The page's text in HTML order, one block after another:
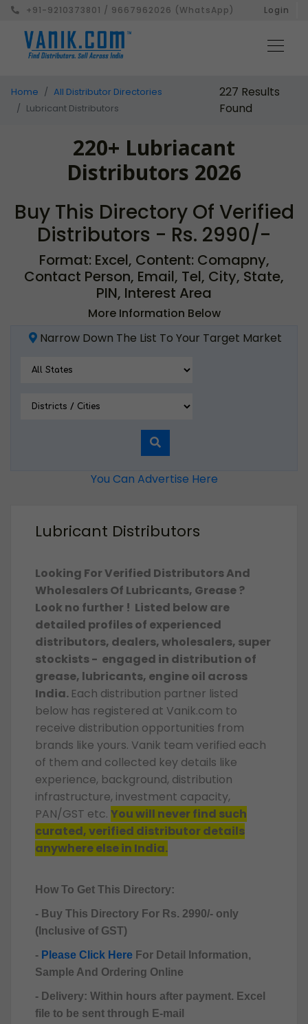
+91-9210373801 / 9667962026 (WhatsApp) Login
Home
All Distributor Directories
Lubricant Distributors
227 Results
Found
220+ Lubriacant
Distributors 2026
Buy This Directory Of Verified
Distributors - Rs. 2990/-
Format: Excel, Content: Comapny,
Contact Person, Email, Tel, City, State,
PIN, Interest Area
More Information Below
Narrow Down The List To Your Target Market
You Can Advertise Here
Lubricant Distributors
Looking For Verified Distributors And
Wholesalers Of Lubricants, Grease ?
Look no further ! Listed below are
detailed profiles of experienced
distributors, dealers, wholesalers, super
stockists - engaged in distribution of
grease, lubricants, engine oil across
India. Each distribution partner listed
below has registered at Vanik.com to
receive distribution opportunities from
brands like yours. Vanik team verified each
of them and collected key details like
experience, background, distribution
infrastructure, investment capacity,
PAN/GST etc. You will never find such
curated, verified distributor details
anywhere else in India.
How To Get This Directory:
- Buy This Directory For Rs. 2990/- only
(Inclusive of GST)
- Please Click Here For Detail Information,
Sample And Ordering Online
- Delivery: Within hours after payment. Excel
file to be sent through E-mail